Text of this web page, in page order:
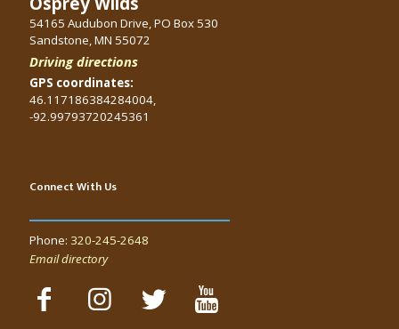
54165 Audubon Drive, PO Box 530
Sandstone, MN 55072
Driving directions
GPS coordinates:
46.117186384284004,
-92.99793720245361
Connect With Us
Phone: 320-245-2648
Email directory